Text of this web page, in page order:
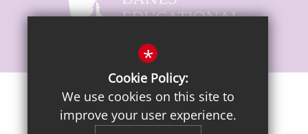
Terms of Use Privacy Notice
Cookie Usage
High Visibility Version
*
Cookie Policy:
We use cookies on this site to
improve your user experience.